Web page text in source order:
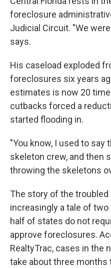
foreclosure
Judicial Circuit. "We
says.
His caseload exploded
foreclosures six years
estimates is now 20
cutbacks forced a
started flooding in.
"You know, I used to say
skeleton crew, and then
throwing the skeletons
The story of the
increasingly a tale of
half of states do not
approve foreclosures.
RealtyTrac, cases in the
take about three months